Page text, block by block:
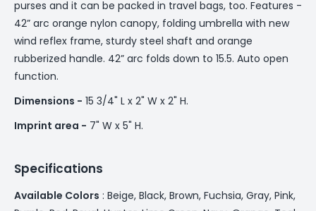
purses and it can be packed in travel bags, too. Features -
42” arc orange nylon canopy, folding umbrella with new
wind reflex frame, sturdy steel shaft and orange
rubberized handle. 42” arc folds down to 15.5. Auto open
function.
Dimensions - 15 3/4" L x 2" W x 2" H.
Imprint area - 7" W x 5" H.
Specifications
Available Colors : Beige, Black, Brown, Fuchsia, Gray, Pink,